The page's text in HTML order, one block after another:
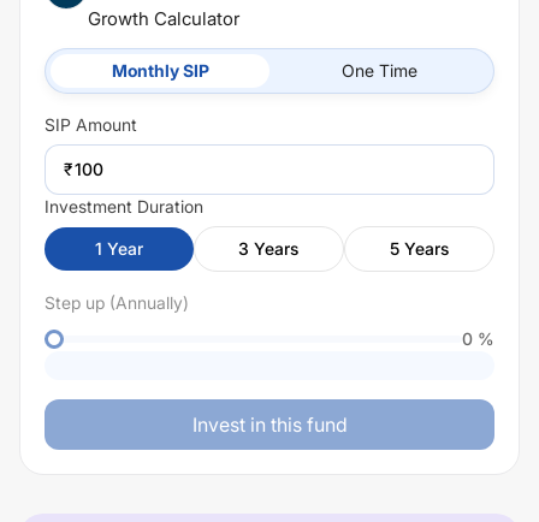
Growth Calculator
Monthly SIP One Time
SIP Amount
₹
Investment Duration
1 Year 3 Years 5 Years
Step up (Annually)
0 %
Invest in this fund